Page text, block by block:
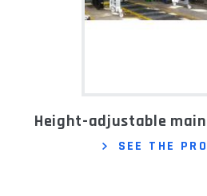
Height-adjustable
SEE THE